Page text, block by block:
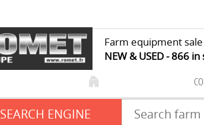
Farm equipment sale
NEW & USED 866 in
SEARCH ENGINE